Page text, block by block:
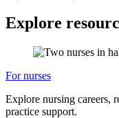
Explore
For nurses
Explore nursing careers,
practice support.